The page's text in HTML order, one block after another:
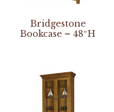
Bridgestone
Bookcase – 48″H